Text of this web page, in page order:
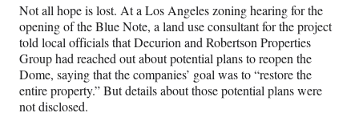
Not all hope is lost. At a Los Angeles zoning hearing for the
opening of the Blue Note, a land use consultant for the project
told local officials that Decurion and Robertson Properties
Group had reached out about potential plans to reopen the
Dome, saying that the companies’ goal was to “restore the
entire property.” But details about those potential plans were
not disclosed.